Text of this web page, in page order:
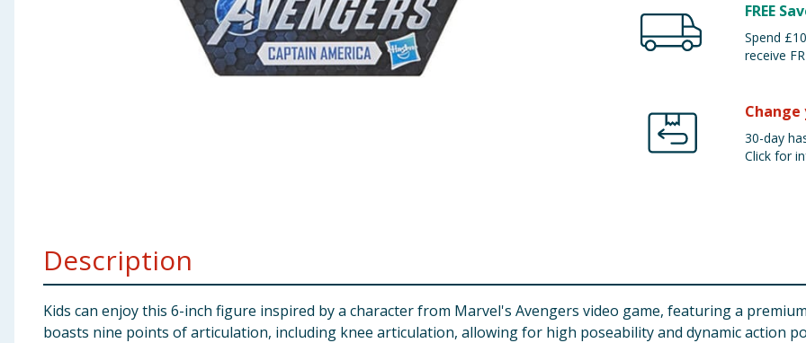
FREE
Spend
receive
Change
30-day
Click for
Description
Kids can enjoy this 6-inch figure inspired by a character from Marvel's Avengers video game, featuring a
boasts nine points of articulation, including knee articulation, allowing for high poseability and dynamic action